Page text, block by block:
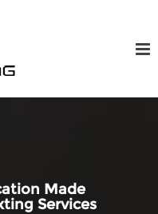
Made
Services